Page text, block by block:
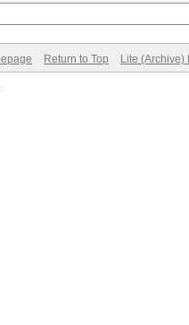
Return to Top Lite (Archive)